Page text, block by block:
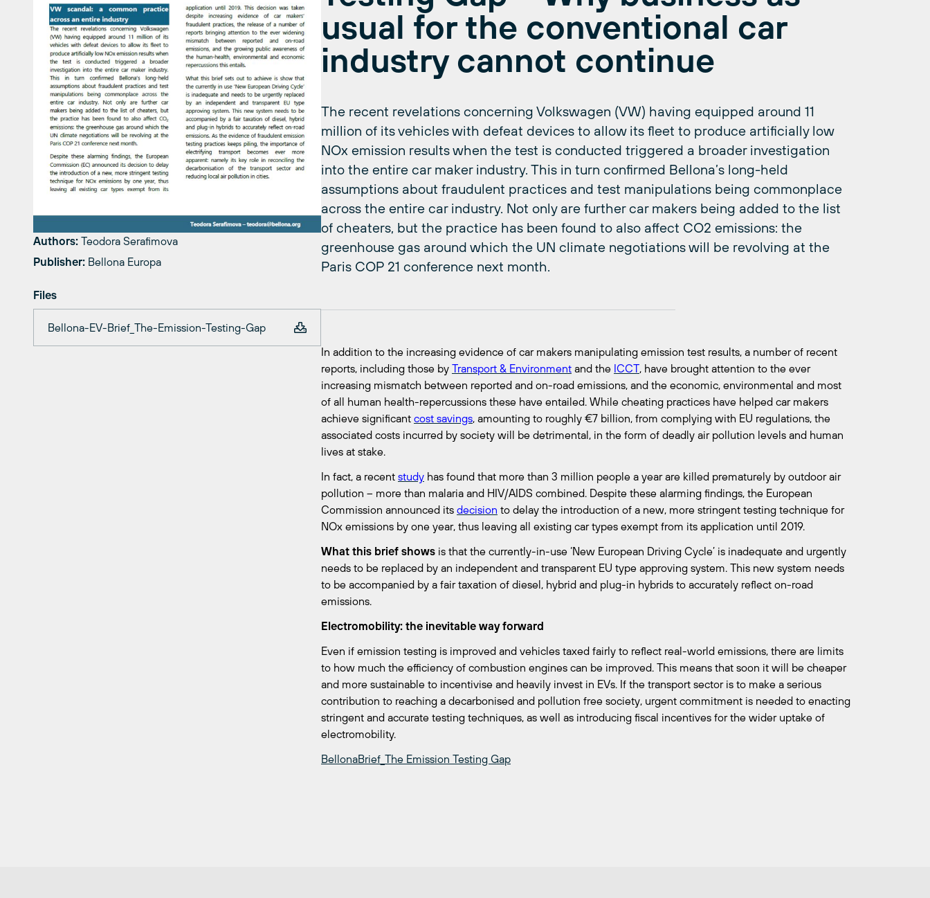
Authors: Teodora Serafimova
Publisher: Bellona Europa
Files
Bellona-EV-Brief_The-Emission-Testing-Gap
usual for the conventional car
industry cannot continue
The recent revelations concerning Volkswagen (VW) having equipped around 11
million of its vehicles with defeat devices to allow its fleet to produce artificially low
NOx emission results when the test is conducted triggered a broader investigation
into the entire car maker industry. This in turn confirmed Bellona’s long-held
assumptions about fraudulent practices and test manipulations being commonplace
across the entire car industry. Not only are further car makers being added to the list
of cheaters, but the practice has been found to also affect CO2 emissions: the
greenhouse gas around which the UN climate negotiations will be revolving at the
Paris COP 21 conference next month.
In addition to the increasing evidence of car makers manipulating emission test results, a number of recent
reports, including those by Transport & Environment and the ICCT, have brought attention to the ever
increasing mismatch between reported and on-road emissions, and the economic, environmental and most
of all human health-repercussions these have entailed. While cheating practices have helped car makers
achieve significant cost savings, amounting to roughly €7 billion, from complying with EU regulations, the
associated costs incurred by society will be detrimental, in the form of deadly air pollution levels and human
lives at stake.
In fact, a recent study has found that more than 3 million people a year are killed prematurely by outdoor air
pollution – more than malaria and HIV/AIDS combined. Despite these alarming findings, the European
Commission announced its decision to delay the introduction of a new, more stringent testing technique for
NOx emissions by one year, thus leaving all existing car types exempt from its application until 2019.
What this brief shows is that the currently-in-use ‘New European Driving Cycle’ is inadequate and urgently
needs to be replaced by an independent and transparent EU type approving system. This new system needs
to be accompanied by a fair taxation of diesel, hybrid and plug-in hybrids to accurately reflect on-road
emissions.
Electromobility: the inevitable way forward
Even if emission testing is improved and vehicles taxed fairly to reflect real-world emissions, there are limits
to how much the efficiency of combustion engines can be improved. This means that soon it will be cheaper
and more sustainable to incentivise and heavily invest in EVs. If the transport sector is to make a serious
contribution to reaching a decarbonised and pollution free society, urgent commitment is needed to enacting
stringent and accurate testing techniques, as well as introducing fiscal incentives for the wider uptake of
electromobility.
BellonaBrief_The Emission Testing Gap